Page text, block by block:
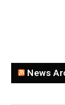
News